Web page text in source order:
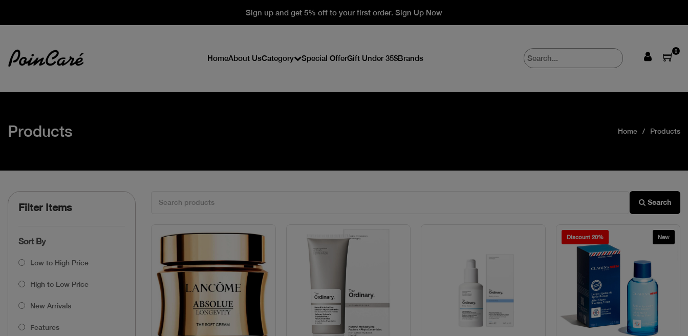
Sign up and get 5% off to your first order. Sign Up Now
HomeAbout UsCategory Special OfferGift Under 35$Brands
0
Products Home Products
Filter Items
Sort By
Low to High Price
High to Low Price
New Arrivals
Features
Search
Discount 20% New